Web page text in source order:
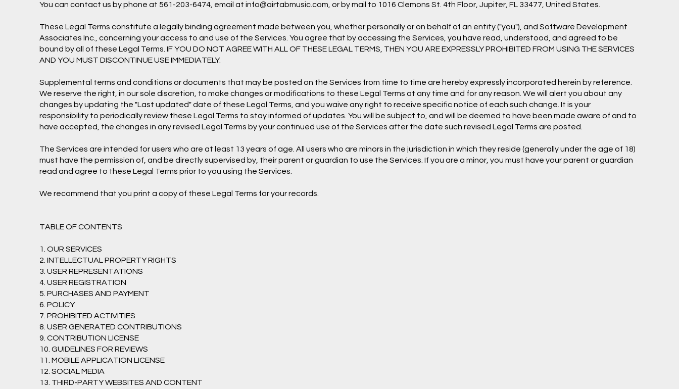
You can contact us by phone at 561-203-6474, email atinfo@airtabmusic.com, or by mail to 1016 Clemons St. 4th Floor, Jupiter, FL 33477, United States.
These Legal Terms constitute a legally binding agreement made between you, whether personally or on behalf of an entity ("you"), and Software Development
Associates Inc., concerning your access to and use of the Services. You agree that by accessing the Services, you have read, understood, and agreed to be
bound by all of these Legal Terms. IF YOU DO NOT AGREE WITH ALL OF THESE LEGAL TERMS, THEN YOU ARE EXPRESSLY PROHIBITED FROM USING THE SERVICES
AND YOU MUST DISCONTINUE USE IMMEDIATELY.
Supplemental terms and conditions or documents that may be posted on the Services from time to time are hereby expressly incorporated herein by reference.
We reserve the right, in our sole discretion, to make changes or modifications to these Legal Terms at any time and for any reason. We will alert you about any
changes by updating the "Last updated" date of these Legal Terms, and you waive any right to receive specific notice of each such change. It is your
responsibility to periodically review these Legal Terms to stay informed of updates. You will be subject to, and will be deemed to have been made aware of and to
have accepted, the changes in any revised Legal Terms by your continued use of the Services after the date such revised Legal Terms are posted.
The Services are intended for users who are at least 13 years of age. All users who are minors in the jurisdiction in which they reside (generally under the age of 18)
must have the permission of, and be directly supervised by, their parent or guardian to use the Services. If you are a minor, you must have your parent or guardian
read and agree to these Legal Terms prior to you using the Services.
We recommend that you print a copy of these Legal Terms for your records.
TABLE OF CONTENTS
1. OUR SERVICES
2. INTELLECTUAL PROPERTY RIGHTS
3. USER REPRESENTATIONS
4. USER REGISTRATION
5. PURCHASES AND PAYMENT
6. POLICY
7. PROHIBITED ACTIVITIES
8. USER GENERATED CONTRIBUTIONS
9. CONTRIBUTION LICENSE
10. GUIDELINES FOR REVIEWS
11. MOBILE APPLICATION LICENSE
12. SOCIAL MEDIA
13. THIRD-PARTY WEBSITES AND CONTENT